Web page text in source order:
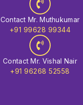
Contact Mr. Muthukumar
+91 99628 99344
Contact Mr. Vishal Nair
+91 96268 52558